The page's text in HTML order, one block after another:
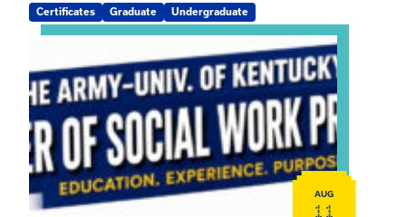
Certificates Graduate Undergraduate
View event: Army-UK MSW Informational Webinar
AUG
11